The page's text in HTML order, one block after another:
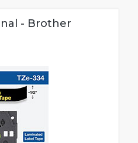
- Brother